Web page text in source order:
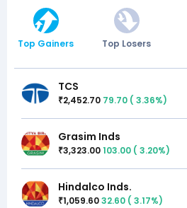
Top Gainers Top Losers
TCS
₹2,452.70 79.70 ( 3.36%)
Grasim Inds
₹3,323.00103.00 ( 3.20%)
Hindalco Inds.
₹1,059.6032.60 ( 3.17%)